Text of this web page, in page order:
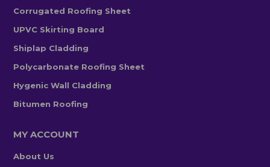
Corrugated Roofing Sheet
UPVC Skirting Board
Shiplap Cladding
Polycarbonate Roofing Sheet
Hygenic Wall Cladding
Bitumen Roofing
MY ACCOUNT
About Us